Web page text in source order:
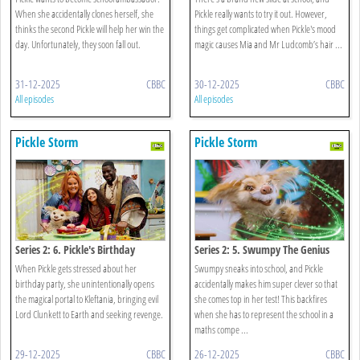
When she accidentally clones herself, she
thinks the second Pickle will help her win the
day. Unfortunately, they soon fall out.
31-12-2025 CBBC
All episodes
Pickle really wants to try it out. However,
things get complicated when Pickle's mood
magic causes Mia and Mr Ludcomb’s hair ...
30-12-2025 CBBC
All episodes
Pickle Storm
Series 2: 6. Pickle's Birthday
When Pickle gets stressed about her
birthday party, she unintentionally opens
the magical portal to Kleftania, bringing evil
Lord Clunkett to Earth and seeking revenge.
29-12-2025 CBBC
Pickle Storm
Series 2: 5. Swumpy The Genius
Swumpy sneaks into school, and Pickle
accidentally makes him super clever so that
she comes top in her test! This backfires
when she has to represent the school in a
maths compe ...
26-12-2025 CBBC